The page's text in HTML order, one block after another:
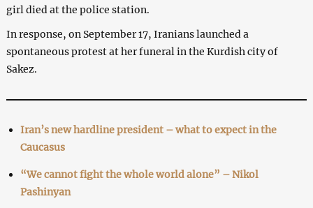
girl died at the police station.
In response, on September 17, Iranians launched a
spontaneous protest at her funeral in the Kurdish city of
Sakez.
Iran’s new hardline president – what to expect in the
Caucasus
“We cannot fight the whole world alone” – Nikol
Pashinyan